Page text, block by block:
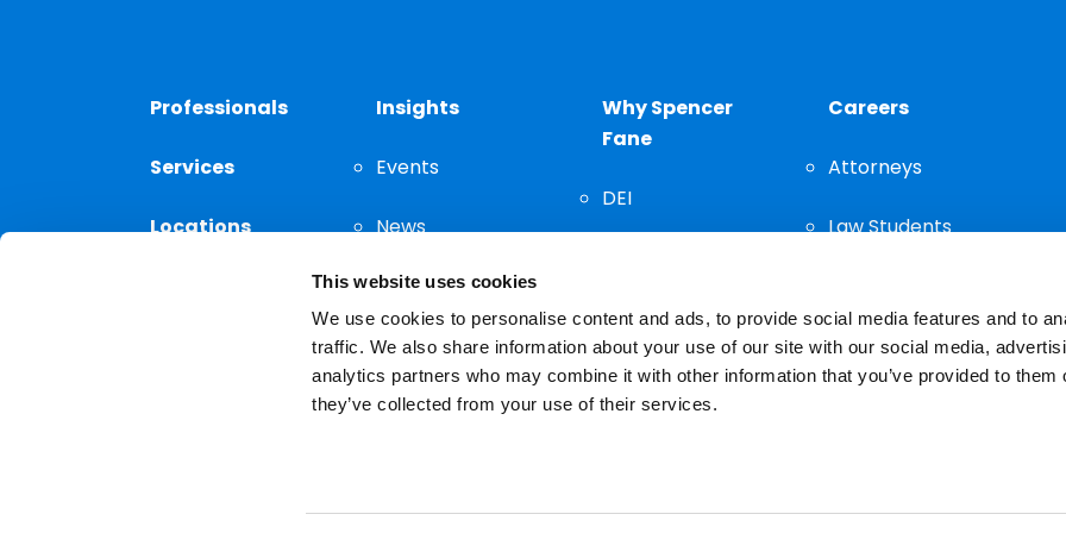
This website uses cookies
We use cookies to personalise content and ads, to provide social media features and to
traffic. We also share information about your use of our site with our social media,
analytics partners who may combine it with other information that you’ve provided to them
they’ve collected from your use of their services.
Professionals
Services
Locations
Insights
Events
News
Thought
Leadership
Why Spencer
Fane
DEI
Careers
Attorneys
Law Students
The choice of a lawyer is an important decision and should not be based solely on